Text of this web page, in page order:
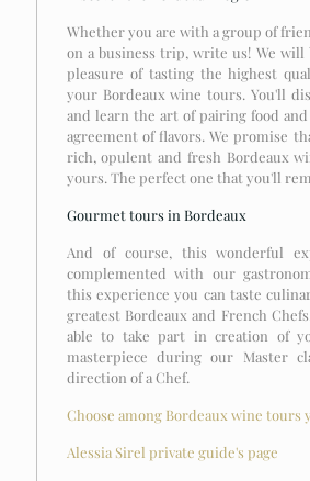
Whether you are with a group of
on a business trip, write us! We
pleasure of tasting the highest
your Bordeaux wine tours. You'll
and learn the art of pairing food
agreement of flavors. We promise
rich, opulent and fresh Bordeaux
yours. The perfect one that you'll
Gourmet tours in Bordeaux
And of course, this wonderful
complemented with our
this experience you can taste
greatest Bordeaux and French
able to take part in creation of
masterpiece during our Master
direction of a Chef.
Choose among Bordeaux wine tours
Alessia Sirel private guide's page